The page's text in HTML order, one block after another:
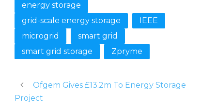
energy storage
grid-scale energy storage
IEEE
microgrid
smart grid
smart grid storage
Zpryme
Ofgem Gives £13.2m To Energy Storage
Project